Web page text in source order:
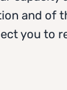
and of
you to